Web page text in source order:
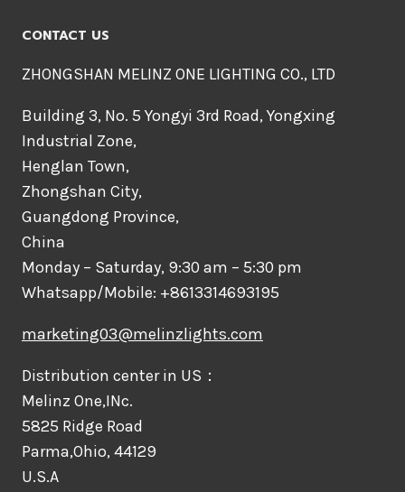
CONTACT US
ZHONGSHAN MELINZ ONE LIGHTING CO., LTD
Building 3, No. 5 Yongyi 3rd Road, Yongxing
Industrial Zone,
Henglan Town,
Zhongshan City,
Guangdong Province,
China
Monday – Saturday, 9:30 am – 5:30 pm
Whatsapp/Mobile: +8613314693195
marketing03@melinzlights.com
Distribution center in US：
Melinz One,INc.
5825 Ridge Road
Parma,Ohio, 44129
U.S.A